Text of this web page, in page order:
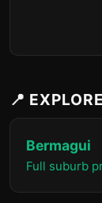
📍
Bermagui
Full suburb